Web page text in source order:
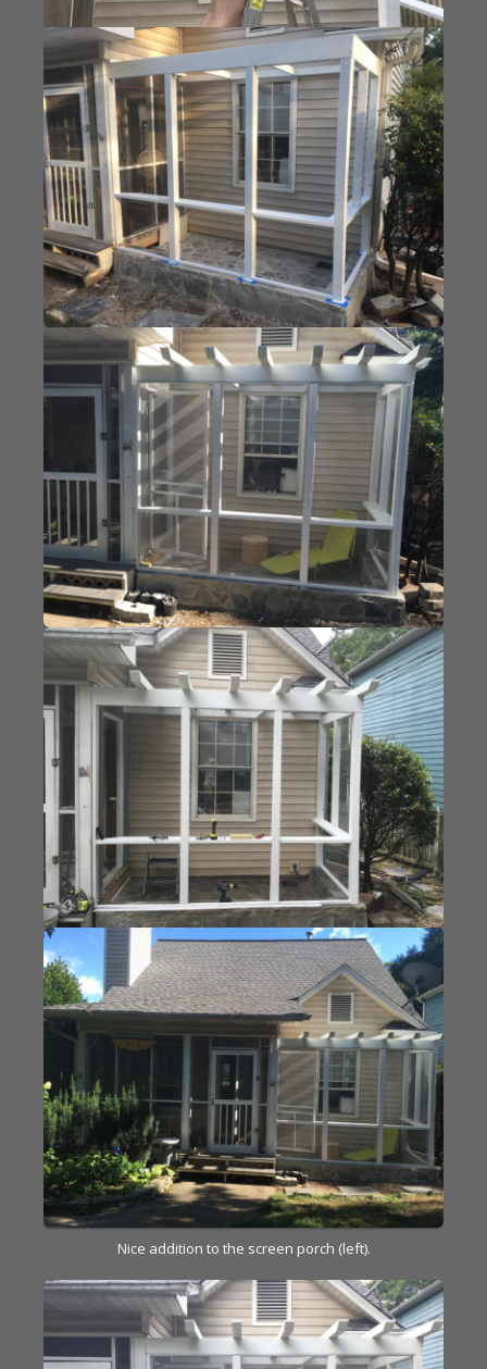
Nice addition to the screen porch (left).